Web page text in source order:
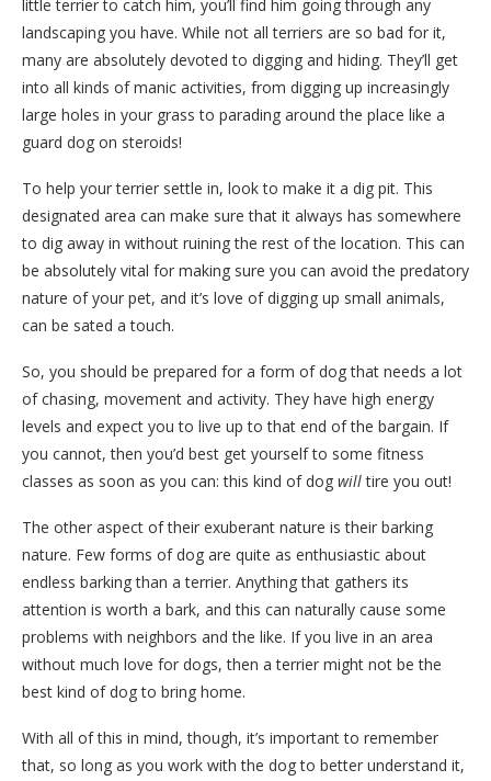
little terrier to catch him, you’ll find him going through any
landscaping you have. While not all terriers are so bad for it,
many are absolutely devoted to digging and hiding. They’ll get
into all kinds of manic activities, from digging up increasingly
large holes in your grass to parading around the place like a
guard dog on steroids!
To help your terrier settle in, look to make it a dig pit. This
designated area can make sure that it always has somewhere
to dig away in without ruining the rest of the location. This can
be absolutely vital for making sure you can avoid the predatory
nature of your pet, and it’s love of digging up small animals,
can be sated a touch.
So, you should be prepared for a form of dog that needs a lot
of chasing, movement and activity. They have high energy
levels and expect you to live up to that end of the bargain. If
you cannot, then you’d best get yourself to some fitness
classes as soon as you can: this kind of dog willtire you out!
The other aspect of their exuberant nature is their barking
nature. Few forms of dog are quite as enthusiastic about
endless barking than a terrier. Anything that gathers its
attention is worth a bark, and this can naturally cause some
problems with neighbors and the like. If you live in an area
without much love for dogs, then a terrier might not be the
best kind of dog to bring home.
With all of this in mind, though, it’s important to remember
that, so long as you work with the dog to better understand it,